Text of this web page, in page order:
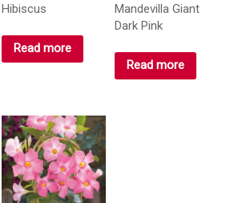
Hibiscus
Read more
Mandevilla Giant
Dark Pink
Read more